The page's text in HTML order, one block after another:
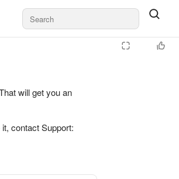
will get you an
contact Support: